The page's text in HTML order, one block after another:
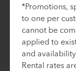
*Promotions,
to one per
cannot be
applied to
and
Rental rates